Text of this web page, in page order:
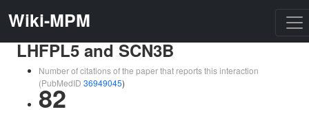
Wiki-MPM
LHFPL5 and SCN3B
Number of citations of the paper that reports this interaction
(PubMedID 36949045)
82